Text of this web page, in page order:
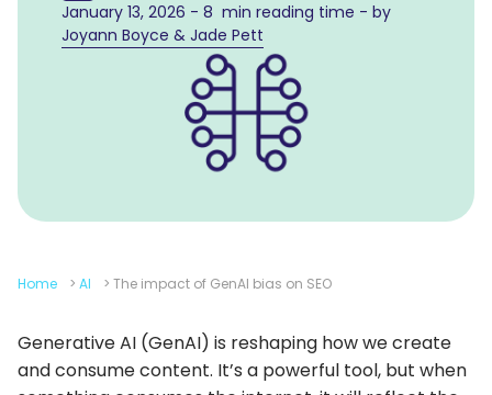
January 13, 2026 - 8 min reading time - by
Joyann Boyce & Jade Pett
Home > AI > The impact of GenAI bias on SEO
Generative AI (GenAI) is reshaping how we create
and consume content. It’s a powerful tool, but when